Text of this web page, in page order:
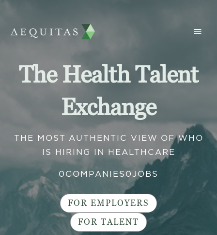
The Health Talent
Exchange
THE MOST AUTHENTIC VIEW OF WHO
IS HIRING IN HEALTHCARE
0 COMPANIES 0JOBS
FOR EMPLOYERS
FOR TALENT